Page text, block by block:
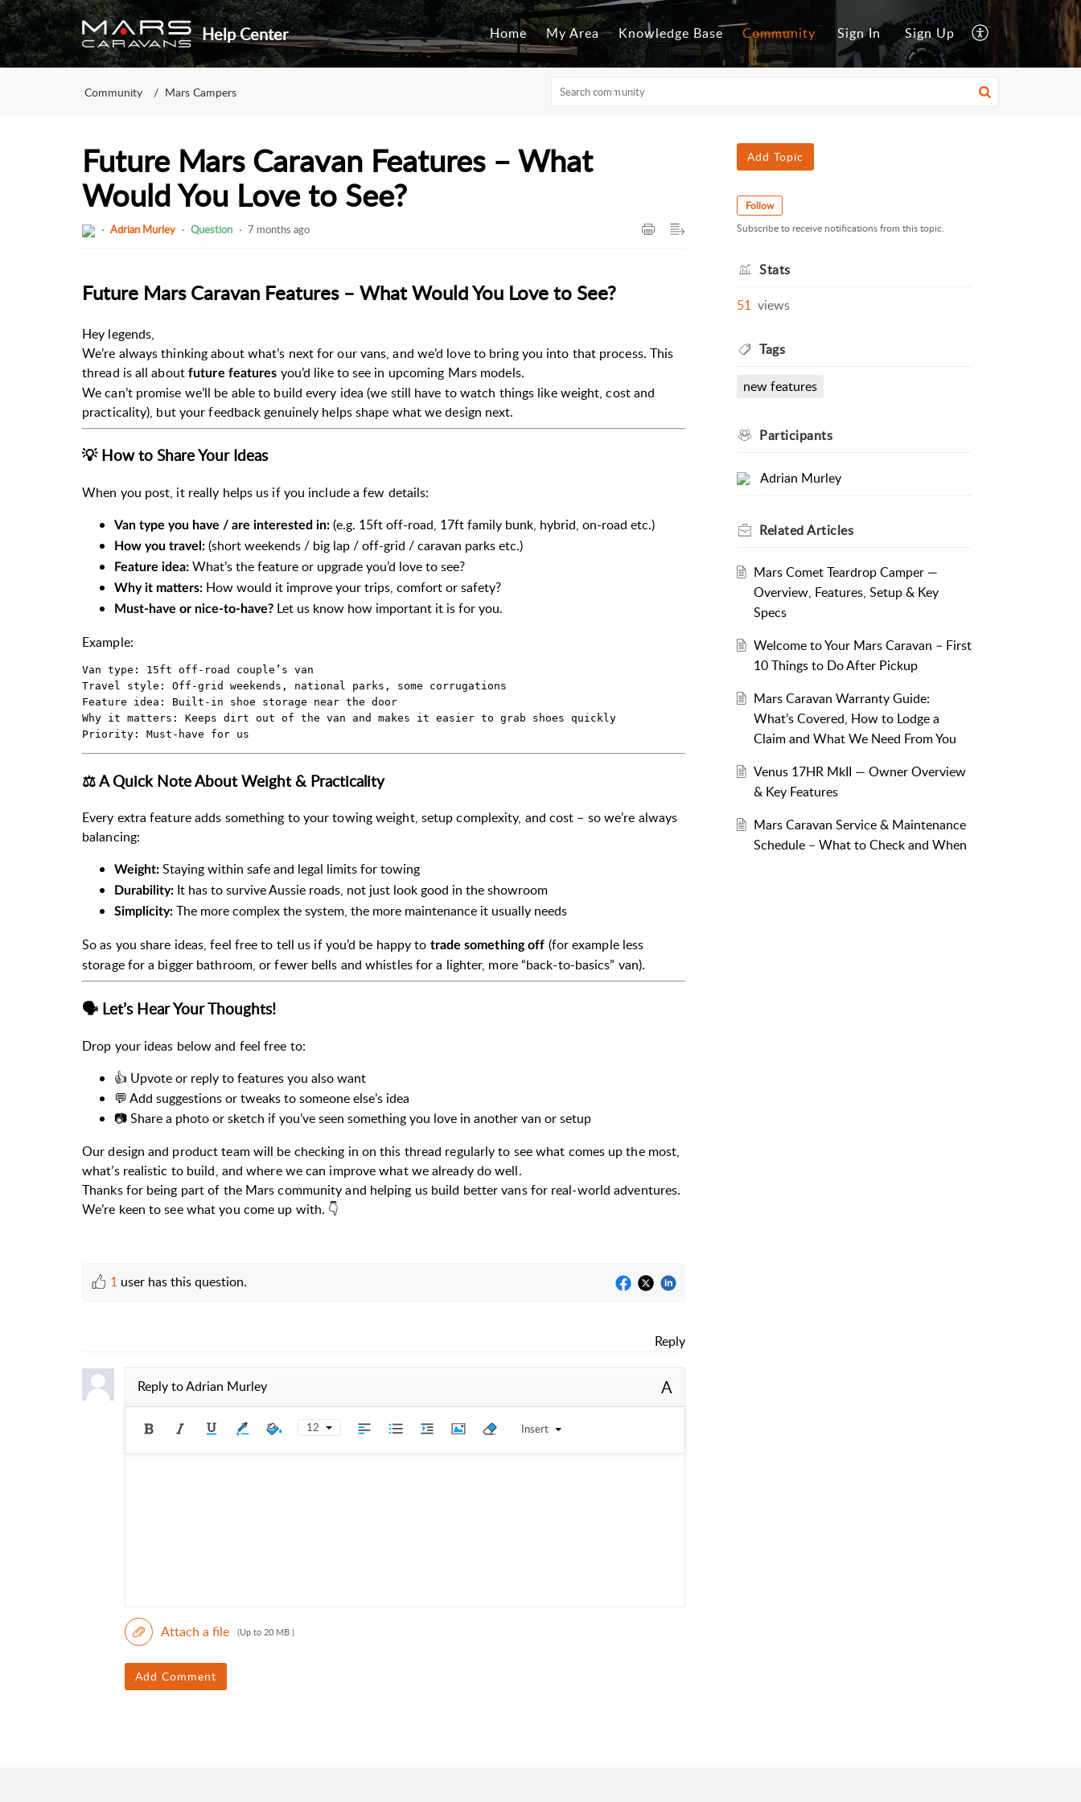
Help Center Home My Area Knowledge Base Community Sign In Sign Up
Community Mars Campers
Future Mars Caravan Features – What
Would You Love to See?
Adrian Murley Question 7 months ago
Future Mars Caravan Features – What Would You Love to See?
Hey legends,
We’re always thinking about what’s next for our vans, and we’d love to bring you into that process. This
thread is all about future features you’d like to see in upcoming Mars models.
We can’t promise we’ll be able to build every idea (we still have to watch things like weight, cost and
practicality), but your feedback genuinely helps shape what we design next.
💡 How to Share Your Ideas
When you post, it really helps us if you include a few details:
Van type you have / are interested in: (e.g. 15ft off-road, 17ft family bunk, hybrid, on-road etc.)
How you travel: (short weekends / big lap / off-grid / caravan parks etc.)
Feature idea: What’s the feature or upgrade you’d love to see?
Why it matters: How would it improve your trips, comfort or safety?
Must-have or nice-to-have? Let us know how important it is for you.
Example:
Van type: 15ft off-road couple’s van
Travel style: Off-grid weekends, national parks, some corrugations
Feature idea: Built-in shoe storage near the door
Why it matters: Keeps dirt out of the van and makes it easier to grab shoes quickly
⚖️ A Quick Note About Weight & Practicality
Every extra feature adds something to your towing weight, setup complexity, and cost – so we’re always
balancing:
Weight: Staying within safe and legal limits for towing
Durability: It has to survive Aussie roads, not just look good in the showroom
Simplicity: The more complex the system, the more maintenance it usually needs
So as you share ideas, feel free to tell us if you’d be happy to trade something off (for example less
storage for a bigger bathroom, or fewer bells and whistles for a lighter, more “back-to-basics” van).
🗣️ Let’s Hear Your Thoughts!
Drop your ideas below and feel free to:
👍 Upvote or reply to features you also want
💬 Add suggestions or tweaks to someone else’s idea
📷 Share a photo or sketch if you’ve seen something you love in another van or setup
Our design and product team will be checking in on this thread regularly to see what comes up the most,
what’s realistic to build, and where we can improve what we already do well.
Thanks for being part of the Mars community and helping us build better vans for real-world adventures.
We’re keen to see what you come up with. 👇
1 user has this question.
Reply
Reply toAdrian Murley A
12 Insert
Attach a file (Up to 20 MB )
Add Comment
Add Topic
Follow
Subscribe to receive notifications from this topic.
Stats
51 views
Tags
new features
Participants
Adrian Murley
RelatedArticles
Mars Comet Teardrop Camper —
Overview, Features, Setup & Key
Specs
Welcome to Your Mars Caravan – First
10 Things to Do After Pickup
Mars Caravan Warranty Guide:
What’s Covered, How to Lodge a
Claim and What We Need From You
Venus 17HR MkII — Owner Overview
& Key Features
Mars Caravan Service & Maintenance
Schedule – What to Check and When